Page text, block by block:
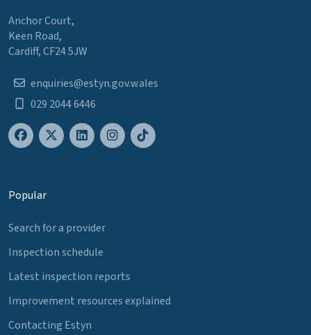
Anchor Court,
Keen Road,
Cardiff, CF24 5JW
enquiries@estyn.gov.wales
029 2044 6446
Popular
Search for a provider
Inspection schedule
Latest inspection reports
Improvement resources explained
Contacting Estyn